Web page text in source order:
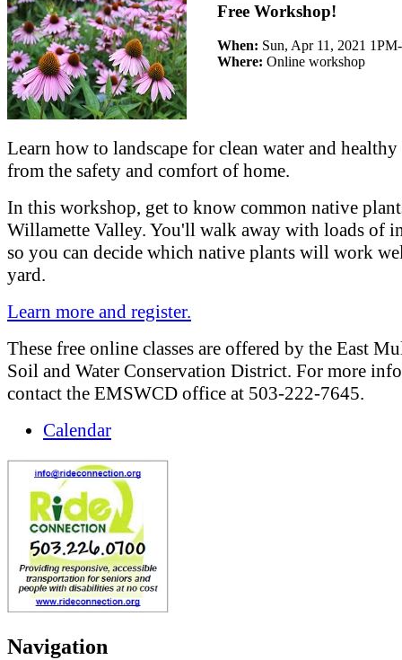
Free Workshop!
When: Sun, Apr 11, 2021
Where: Online workshop
Learn how to landscape for clean water and
from the safety and comfort of home.
In this workshop, get to know common native
Willamette Valley. You'll walk away with loads of
so you can decide which native plants will work
yard.
Learn more and register.
These free online classes are offered by the East
Soil and Water Conservation District. For more
contact the EMSWCD office at 503-222-7645.
Calendar
Navigation